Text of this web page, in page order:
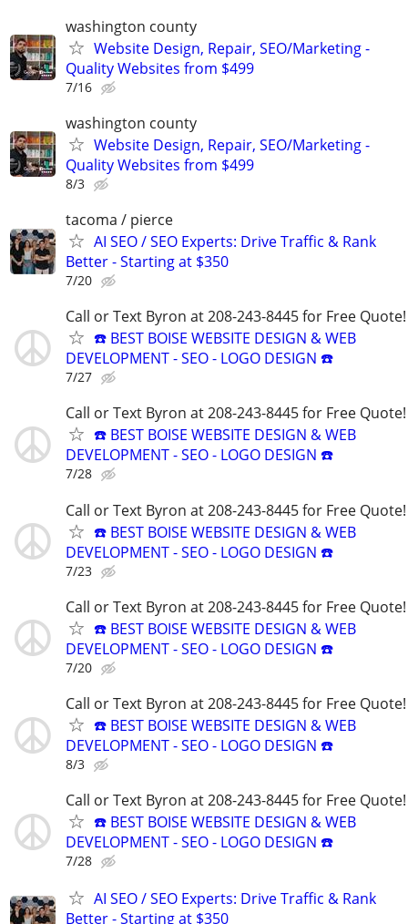
washington county
Website Design, Repair, SEO/Marketing -
Quality Websites from $499
7/16
washington county
Website Design, Repair, SEO/Marketing -
Quality Websites from $499
8/3
tacoma / pierce
AI SEO / SEO Experts: Drive Traffic & Rank
Better - Starting at $350
7/20
Call or Text Byron at 208-243-8445 for Free Quote!
☎️ BEST BOISE WEBSITE DESIGN & WEB
DEVELOPMENT - SEO - LOGO DESIGN ☎️
7/27
Call or Text Byron at 208-243-8445 for Free Quote!
☎️ BEST BOISE WEBSITE DESIGN & WEB
DEVELOPMENT - SEO - LOGO DESIGN ☎️
7/28
Call or Text Byron at 208-243-8445 for Free Quote!
☎️ BEST BOISE WEBSITE DESIGN & WEB
DEVELOPMENT - SEO - LOGO DESIGN ☎️
7/23
Call or Text Byron at 208-243-8445 for Free Quote!
☎️ BEST BOISE WEBSITE DESIGN & WEB
DEVELOPMENT - SEO - LOGO DESIGN ☎️
7/20
Call or Text Byron at 208-243-8445 for Free Quote!
☎️ BEST BOISE WEBSITE DESIGN & WEB
DEVELOPMENT - SEO - LOGO DESIGN ☎️
8/3
Call or Text Byron at 208-243-8445 for Free Quote!
☎️ BEST BOISE WEBSITE DESIGN & WEB
DEVELOPMENT - SEO - LOGO DESIGN ☎️
7/28
AI SEO / SEO Experts: Drive Traffic & Rank
Better - Starting at $350